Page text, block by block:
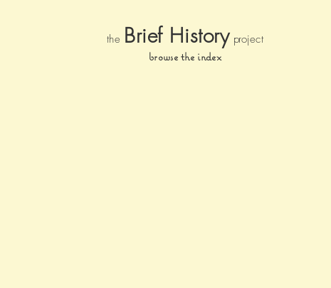
the Brief History project
browse the index